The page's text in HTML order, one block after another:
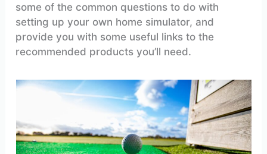
some of the common questions to do with
setting up your own home simulator, and
provide you with some useful links to the
recommended products you’ll need.